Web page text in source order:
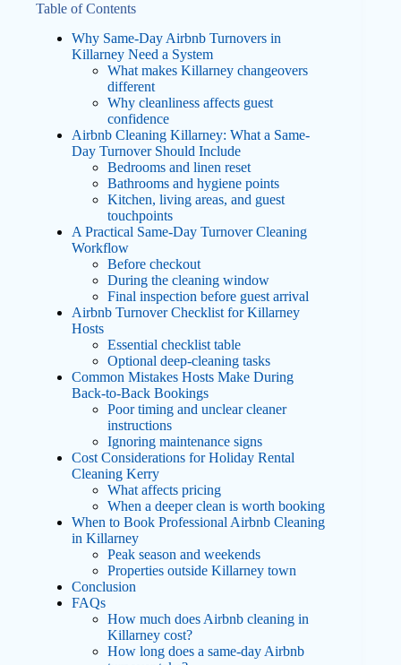
Table of Contents
Why Same-Day Airbnb Turnovers in
Killarney Need a System
What makes Killarney changeovers
different
Why cleanliness affects guest
confidence
Airbnb Cleaning Killarney: What a Same-
Day Turnover Should Include
Bedrooms and linen reset
Bathrooms and hygiene points
Kitchen, living areas, and guest
touchpoints
A Practical Same-Day Turnover Cleaning
Workflow
Before checkout
During the cleaning window
Final inspection before guest arrival
Airbnb Turnover Checklist for Killarney
Hosts
Essential checklist table
Optional deep-cleaning tasks
Common Mistakes Hosts Make During
Back-to-Back Bookings
Poor timing and unclear cleaner
instructions
Ignoring maintenance signs
Cost Considerations for Holiday Rental
Cleaning Kerry
What affects pricing
When a deeper clean is worth booking
When to Book Professional Airbnb Cleaning
in Killarney
Peak season and weekends
Properties outside Killarney town
Conclusion
FAQs
How much does Airbnb cleaning in
Killarney cost?
How long does a same-day Airbnb